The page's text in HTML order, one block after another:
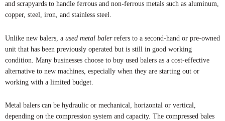
and scrapyards to handle ferrous and non-ferrous metals such as aluminum,
copper, steel, iron, and stainless steel.
Unlike new balers, a used metal balerrefers to a second-hand or pre-owned
unit that has been previously operated but is still in good working
condition. Many businesses choose to buy used balers as a cost-effective
alternative to new machines, especially when they are starting out or
working with a limited budget.
Metal balers can be hydraulic or mechanical, horizontal or vertical,
depending on the compression system and capacity. The compressed bales